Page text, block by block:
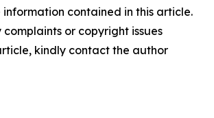
contained in this article.
or copyright issues
kindly contact the author